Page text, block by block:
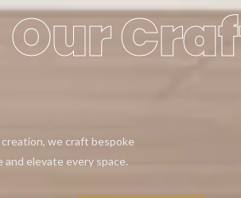
we craft bespoke
elevate every space.